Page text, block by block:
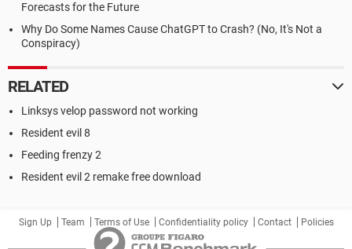
Forecasts for the Future
Why Do Some Names Cause ChatGPT to Crash? (No, It's Not a
Conspiracy)
RELATED
Linksys velop password not working
Resident evil 8
Feeding frenzy 2
Resident evil 2 remake free download
Sign Up Team Terms of Use Confidentiality policy Contact Policies